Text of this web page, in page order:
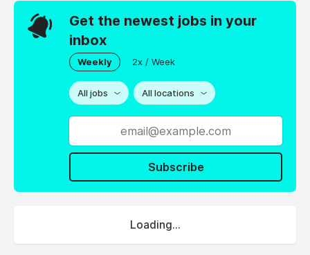
Get the newest jobs in your
inbox
Weekly 2x / Week
All jobs All locations
Subscribe
Loading...